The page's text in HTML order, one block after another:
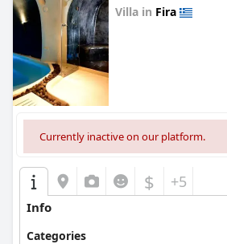
Villa in Fira
Currently inactive on our platform.
$ +5
Info
Categories